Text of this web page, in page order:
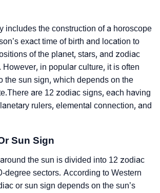
includes the construction of a horoscope
exact time of birth and location to
of the planet, stars, and zodiac
However, in popular culture, it is often
the sun sign, which depends on the
are 12 zodiac signs, each having
rulers, elemental connection, and
Sun Sign
the sun is divided into 12 zodiac
degree sectors. According to Western
or sun sign depends on the sun’s